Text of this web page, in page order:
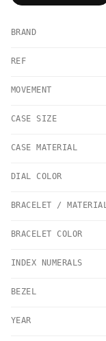
BRAND
REF
MOVEMENT
CASE SIZE
CASE MATERIAL
DIAL COLOR
BRACELET / MATERIAL
BRACELET COLOR
INDEX NUMERALS
BEZEL
YEAR